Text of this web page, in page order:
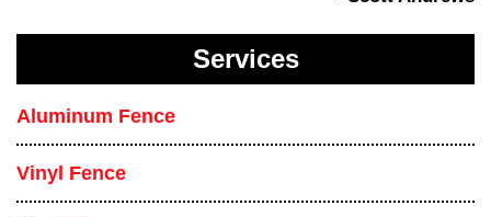
Services
Aluminum Fence
Vinyl Fence